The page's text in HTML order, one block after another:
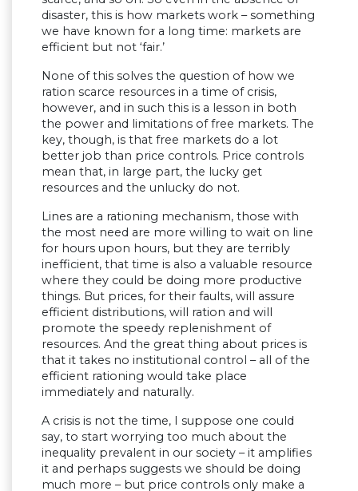
disaster, this is how markets work – something
we have known for a long time: markets are
efficient but not ‘fair.’
None of this solves the question of how we
ration scarce resources in a time of crisis,
however, and in such this is a lesson in both
the power and limitations of free markets. The
key, though, is that free markets do a lot
better job than price controls. Price controls
mean that, in large part, the lucky get
resources and the unlucky do not.
Lines are a rationing mechanism, those with
the most need are more willing to wait on line
for hours upon hours, but they are terribly
inefficient, that time is also a valuable resource
where they could be doing more productive
things. But prices, for their faults, will assure
efficient distributions, will ration and will
promote the speedy replenishment of
resources. And the great thing about prices is
that it takes no institutional control – all of the
efficient rationing would take place
immediately and naturally.
A crisis is not the time, I suppose one could
say, to start worrying too much about the
inequality prevalent in our society – it amplifies
it and perhaps suggests we should be doing
much more – but price controls only make a